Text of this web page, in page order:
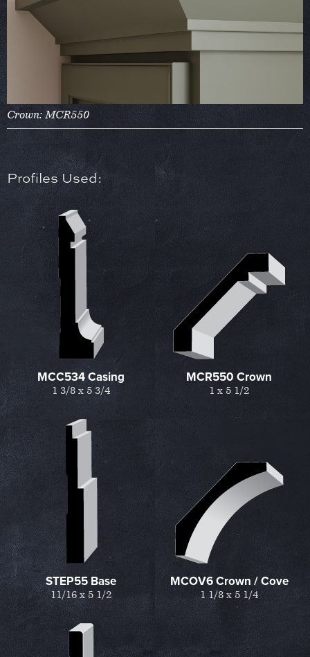
Crown: MCR550
Profiles Used:
MCC534 Casing
1 3/8 x 5 3/4
MCR550 Crown
1 x 5 1/2
STEP55 Base
11/16 x 5 1/2
MCOV6 Crown / Cove
1 1/8 x 5 1/4